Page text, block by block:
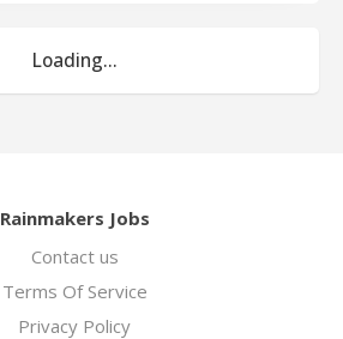
Loading...
Rainmakers Jobs
Contact us
Terms Of Service
Privacy Policy